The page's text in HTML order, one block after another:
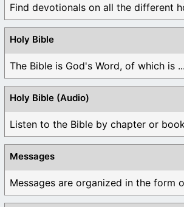
Find devotionals on all the different
Holy Bible
The Bible is God's Word, of which is ...
Holy Bible (Audio)
Listen to the Bible by chapter or
Messages
Messages are organized in the form